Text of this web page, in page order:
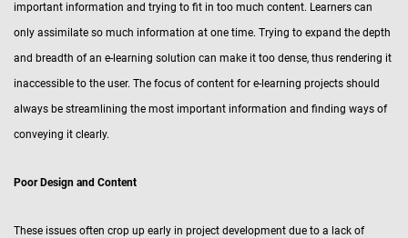
important information and trying to fit in too much content. Learners can
only assimilate so much information at one time. Trying to expand the depth
and breadth of an e-learning solution can make it too dense, thus rendering it
inaccessible to the user. The focus of content for e-learning projects should
always be streamlining the most important information and finding ways of
conveying it clearly.
Poor Design and Content
These issues often crop up early in project development due to a lack of